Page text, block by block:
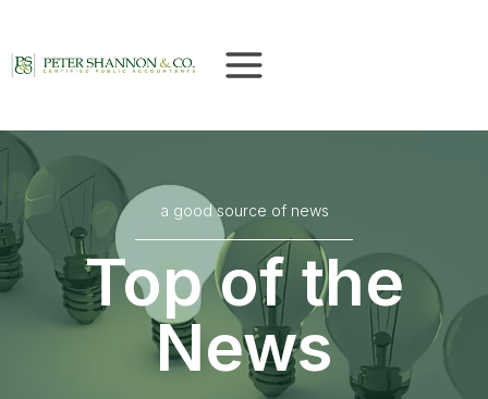
content
a good source of news
Top of the
News